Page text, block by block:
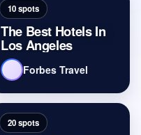
10 spots
The Best Hotels In
Los Angeles
Forbes Travel
20 spots